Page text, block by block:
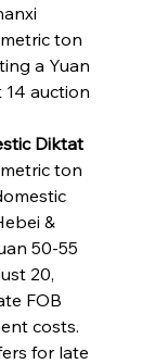
ton
a Yuan
auction
Diktat
ton
&
50-55
20,
FOB
costs.
for late